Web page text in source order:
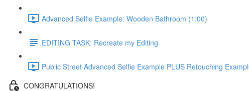
Advanced Selfie Example: Wooden Bathroom (1:00)
EDITING TASK: Recreate my Editing
Public Street Advanced Selfie Example PLUS Retouching
CONGRATULATIONS!